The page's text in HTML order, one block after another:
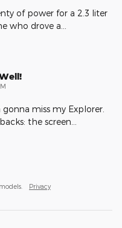
of power for a 2.3 liter
who drove a
miss my Explorer.
the screen
Privacy